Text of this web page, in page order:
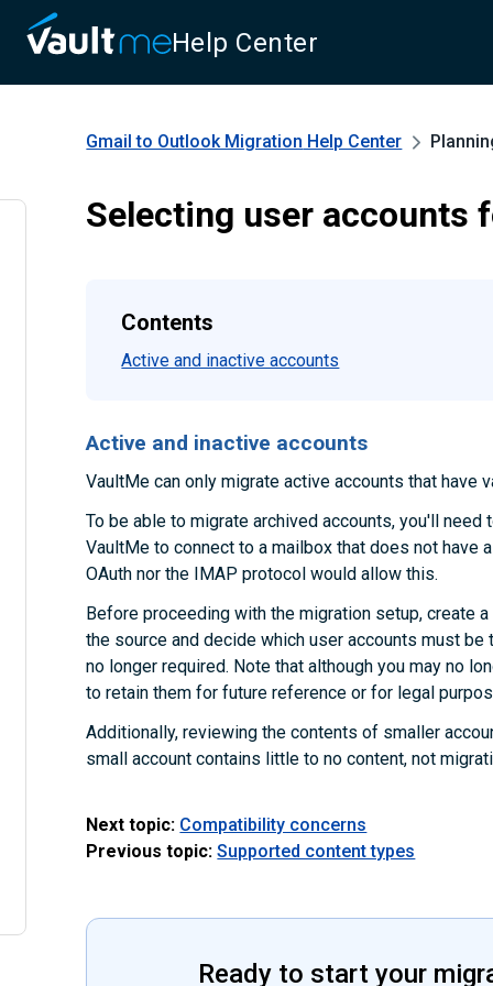
Help Center
Gmail to Outlook Migration Help Center
Selecting user accounts
Contents
Active and inactive accounts
Active and inactive accounts
VaultMe can only migrate active accounts that have
To be able to migrate archived accounts, you'll
VaultMe to connect to a mailbox that does not have
OAuth nor the IMAP protocol would allow this.
Before proceeding with the migration setup, create
the source and decide which user accounts must
no longer required. Note that although you may no
to retain them for future reference or for legal
Additionally, reviewing the contents of smaller
small account contains little to no content, not
Next topic: Compatibility concerns
Previous topic: Supported content types
Ready to start your